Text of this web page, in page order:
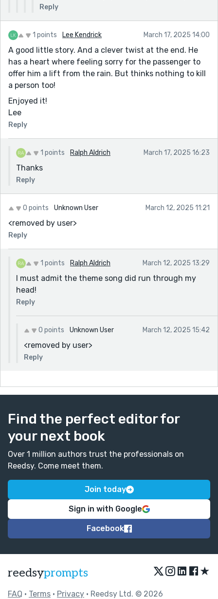
Reply
1 points Lee Kendrick March 17, 2025 14:00
A good little story. And a clever twist at the end. He
has a heart where feeling sorry for the passenger to
offer him a lift from the rain. But thinks nothing to kill
a person too!
Enjoyed it!
Lee
Reply
1 points Ralph Aldrich March 17, 2025 16:23
Thanks
Reply
0 points Unknown User March 12, 2025 11:21
<removed by user>
Reply
1 points Ralph Aldrich March 12, 2025 13:29
I must admit the theme song did run through my
head!
Reply
0 points Unknown User March 12, 2025 15:42
<removed by user>
Reply
Find the perfect editor for
your next book
Over 1 million authors trust the professionals on
Reedsy. Come meet them.
Join today
Sign in with Google
Facebook
reedsyprompts ★
FAQ • Terms • Privacy • Reedsy Ltd. © 2026